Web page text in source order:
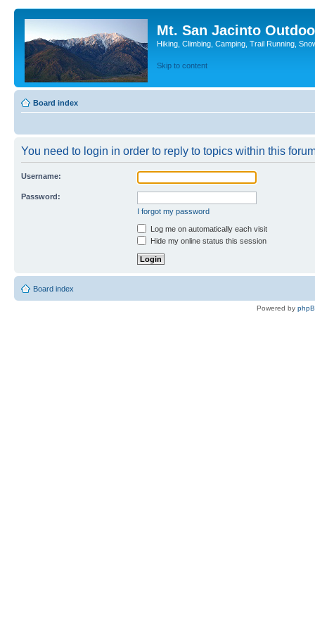
Mt. San Jacinto
Hiking, Climbing, Camping, Trail Running,
Skip to content
Board index
You need to login in order to reply to topics within this
Username:
Password:
I forgot my password
Log me on automatically each visit
Hide my online status this session
Board index
Powered by